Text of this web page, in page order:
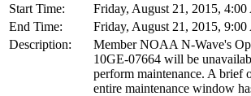
Start Time:
Friday, August 21, 2015,
End Time:
Friday, August 21, 2015,
Description:
Member NOAA N-Wave's
10GE-07664 will be
perform maintenance. A brief
entire maintenance window